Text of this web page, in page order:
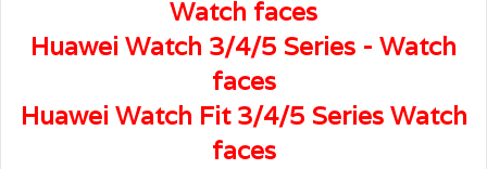
Watch faces
Huawei Watch 3/4/5 Series - Watch
faces
Huawei Watch Fit 3/4/5 Series Watch
faces